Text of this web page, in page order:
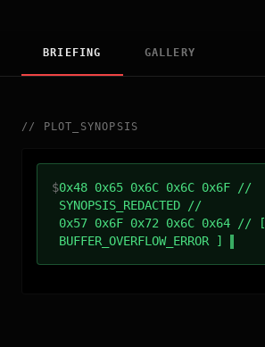
BRIEFING GALLERY
// PLOT_SYNOPSIS
$0x48 0x65 0x6C 0x6C 0x6F //
SYNOPSIS_REDACTED //
0x57 0x6F 0x72 0x6C 0x64 // [
BUFFER_OVERFLOW_ERROR ]